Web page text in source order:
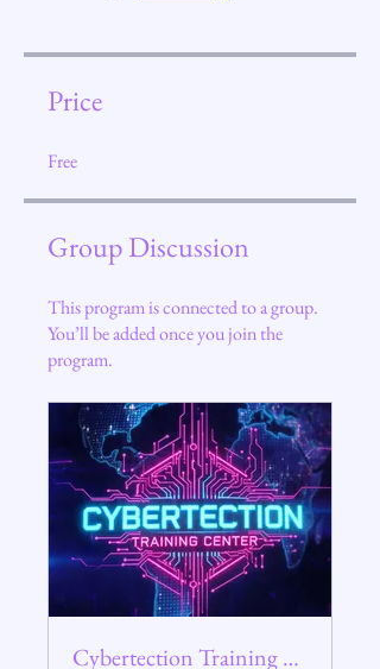
Price
Free
Group Discussion
This program is connected to a group.
You’ll be added once you join the
program.
Cybertection Training Center Group